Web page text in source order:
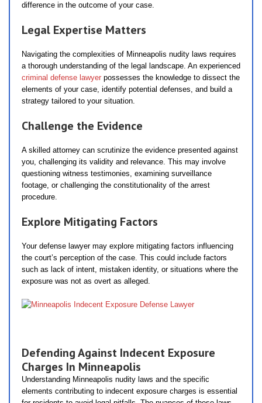
difference in the outcome of your case.
Legal Expertise Matters
Navigating the complexities of Minneapolis nudity laws requires
a thorough understanding of the legal landscape. An experienced
criminal defense lawyer possesses the knowledge to dissect the
elements of your case, identify potential defenses, and build a
strategy tailored to your situation.
Challenge the Evidence
A skilled attorney can scrutinize the evidence presented against
you, challenging its validity and relevance. This may involve
questioning witness testimonies, examining surveillance
footage, or challenging the constitutionality of the arrest
procedure.
Explore Mitigating Factors
Your defense lawyer may explore mitigating factors influencing
the court’s perception of the case. This could include factors
such as lack of intent, mistaken identity, or situations where the
exposure was not as overt as alleged.
Defending Against Indecent Exposure
Charges In Minneapolis
Understanding Minneapolis nudity laws and the specific
elements contributing to indecent exposure charges is essential